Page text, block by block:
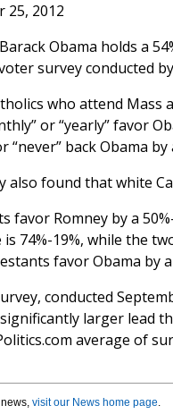
25, 2012
Obama holds a
survey conducted
who attend Mass
or “yearly” favor
“never” back Obama
also found that white
favor Romney by a
74%-19%, while the
favor Obama by
conducted
larger lead
average of
visit our News home page.